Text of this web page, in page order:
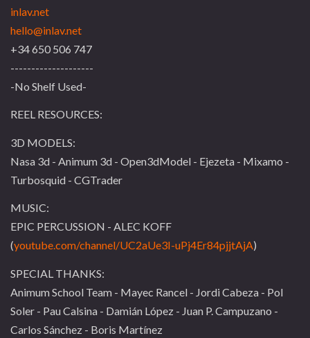
inlav.net
hello@inlav.net
+34 650 506 747
--------------------
-No Shelf Used-
REEL RESOURCES:
3D MODELS:
Nasa 3d - Animum 3d - Open3dModel - Ejezeta - Mixamo -
Turbosquid - CGTrader
MUSIC:
EPIC PERCUSSION - ALEC KOFF
(youtube.com/channel/UC2aUe3I-uPj4Er84pjjtAjA)
SPECIAL THANKS:
Animum School Team - Mayec Rancel - Jordi Cabeza - Pol
Soler - Pau Calsina - Damián López - Juan P. Campuzano -
Carlos Sánchez - Boris Martínez